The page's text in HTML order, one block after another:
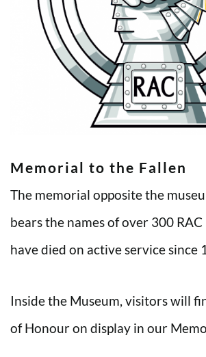
Memorial to the Fallen
The memorial opposite the
bears the names of over 300
have died on active service since
Inside the Museum, visitors will
of Honour on display in our